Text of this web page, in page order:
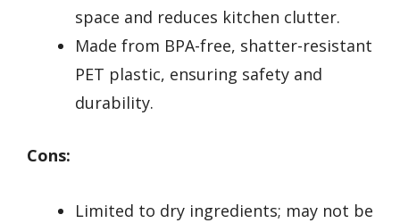
space and reduces kitchen clutter.
Made from BPA-free, shatter-resistant
PET plastic, ensuring safety and
durability.
Cons:
Limited to dry ingredients; may not be